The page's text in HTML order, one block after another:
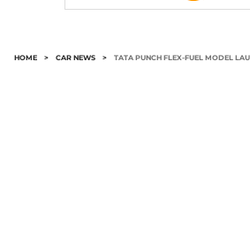
HOME > CAR NEWS > TATA PUNCH FLEX-FUEL MODEL